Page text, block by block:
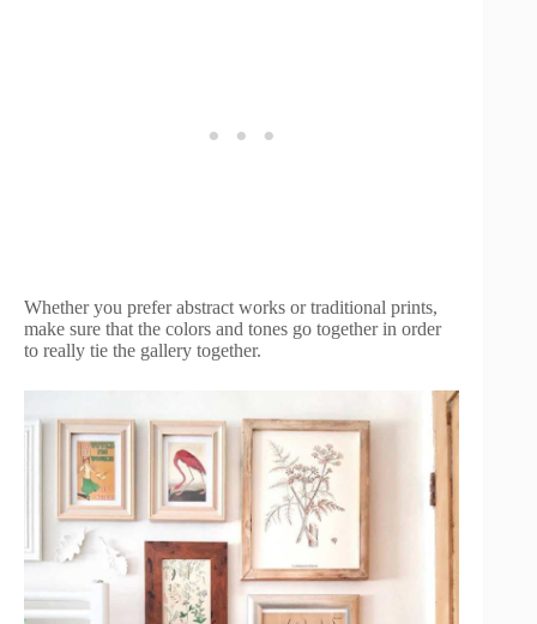
Whether you prefer abstract works or traditional prints,
make sure that the colors and tones go together in order
to really tie the gallery together.